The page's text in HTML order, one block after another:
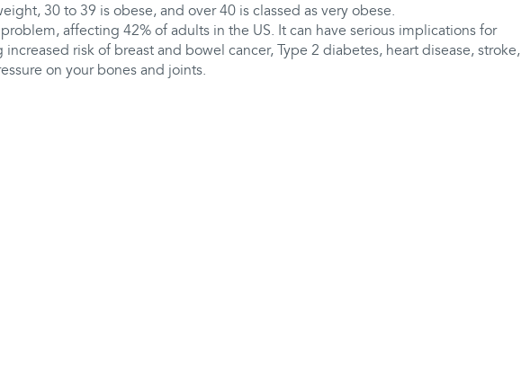
30 to 39 is obese, and over 40 is classed as very obese.
affecting 42% of adults in the US. It can have serious implications for
risk of breast and bowel cancer, Type 2 diabetes, heart disease, stroke,
on your bones and joints.